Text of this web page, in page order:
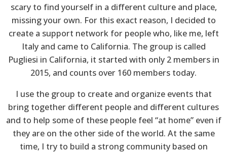
scary to find yourself in a different culture and place,
missing your own. For this exact reason, I decided to
create a support network for people who, like me, left
Italy and came to California. The group is called
Pugliesi in California, it started with only 2 members in
2015, and counts over 160 members today.
I use the group to create and organize events that
bring together different people and different cultures
and to help some of these people feel “at home” even if
they are on the other side of the world. At the same
time, I try to build a strong community based on